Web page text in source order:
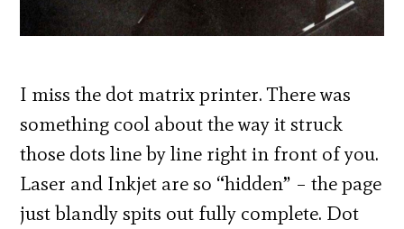
I miss the dot matrix printer. There was
something cool about the way it struck
those dots line by line right in front of you.
Laser and Inkjet are so “hidden” – the page
just blandly spits out fully complete. Dot